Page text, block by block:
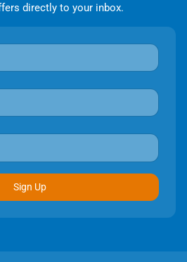
directly to your inbox.
Sign Up